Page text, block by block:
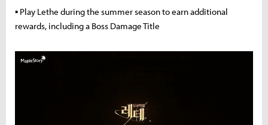
▪ Play Lethe during the summer season to earn additional
rewards, including a Boss Damage Title